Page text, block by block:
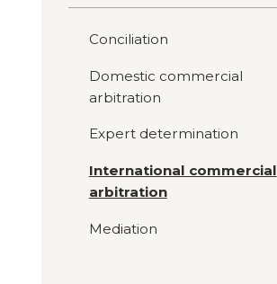
Conciliation
Domestic commercial
arbitration
Expert determination
International commercial
arbitration
Mediation